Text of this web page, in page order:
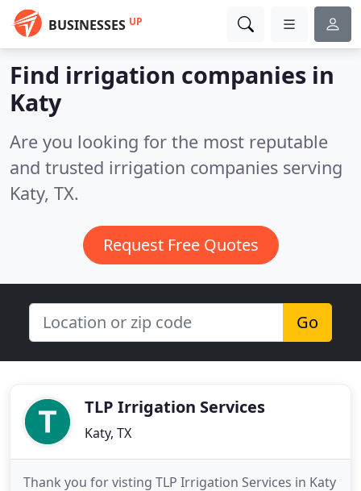
BUSINESSES UP
Find irrigation companies in
Katy
Are you looking for the most reputable
and trusted irrigation companies serving
Katy, TX.
Request Free Quotes
Go
TLP Irrigation Services
Katy, TX
Thank you for visting TLP Irrigation Services in Katy